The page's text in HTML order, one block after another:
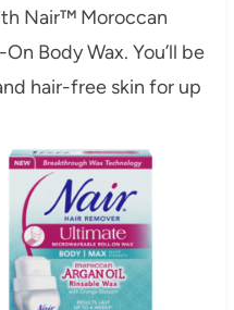
Nair™ Moroccan
Body Wax. You’ll be
hair-free skin for up